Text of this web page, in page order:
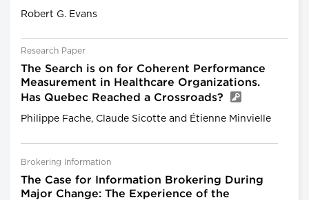
Robert G. Evans
Research Paper
The Search is on for Coherent Performance
Measurement in Healthcare Organizations.
Has Quebec Reached a Crossroads?
Philippe Fache, Claude Sicotte and Étienne Minvielle
Brokering Information
The Case for Information Brokering During
Major Change: The Experience of the